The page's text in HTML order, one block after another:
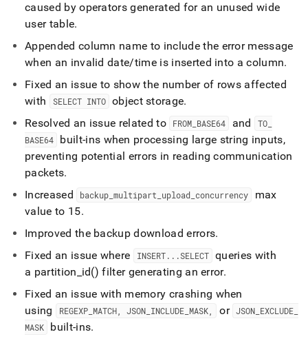
caused by operators generated for an unused wide
user table.
Appended column name to include the error message
when an invalid date/time is inserted into a column.
Fixed an issue to show the number of rows affected
with
SELECT INTO object storage.
Resolved an issue related to
FROM BASE64 and TO_
BASE64
built-ins when processing large string inputs,
preventing potential errors in reading communication
packets.
Increased
backup _multipart upload _concurrency
max
value to 15.
Improved the backup download errors.
Fixed an issue where
INSERT. . .SELECT queries with
a partition id() filter generating an error.
Fixed an issue with memory crashing when
using
REGEXP_ MATCH, JSON_ INCLUDE_ MASK, or JSON EXCLUDE
MASK
built-ins.